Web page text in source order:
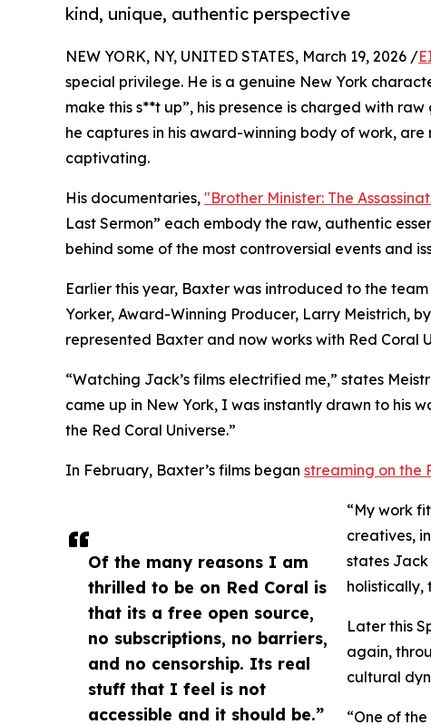
kind, unique, authentic perspective
Of the many reasons I am
thrilled to be on Red Coral is
that its a free open source,
no subscriptions, no barriers,
and no censorship. Its real
stuff that I feel is not
accessible and it should be.”
NEW YORK, NY, UNITED STATES, March 19, 2026 /
special privilege. He is a genuine New York
make this s**t up”, his presence is charged with
he captures in his award-winning body of work,
captivating.
His documentaries, "Brother Minister: The
Last Sermon” each embody the raw, authentic
behind some of the most controversial events and
Earlier this year, Baxter was introduced to the
Yorker, Award-Winning Producer, Larry Meistrich,
represented Baxter and now works with Red Coral
“Watching Jack’s films electrified me,” states
came up in New York, I was instantly drawn to his
the Red Coral Universe.”
In February, Baxter’s films began streaming on the
“My work
creatives,
states Jack
holistically,
Later this
again,
cultural
“One of